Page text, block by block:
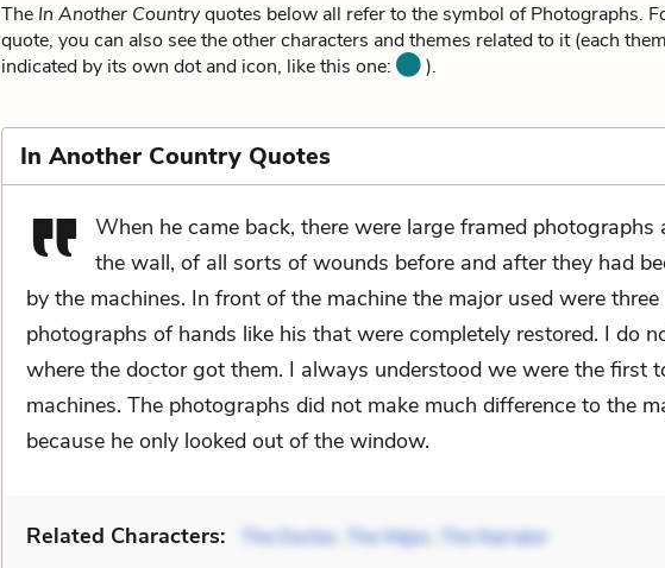
The In Another Countryquotes below all refer to the symbol of Photographs.
quote, you can also see the other characters and themes related to it (each
indicated by its own dot and icon, like this one:
).
In Another Country Quotes
When he came back, there were large framed photographs
the wall, of all sorts of wounds before and after they had
by the machines. In front of the machine the major used were three
photographs of hands like his that were completely restored. I do
where the doctor got them. I always understood we were the first
machines. The photographs did not make much difference to the
because he only looked out of the window.
Related Characters: The Doctor The Major The Narrator